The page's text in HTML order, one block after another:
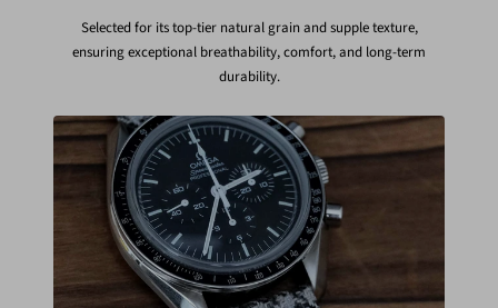
Selected for its top-tier natural grain and supple texture,
ensuring exceptional breathability, comfort, and long-term
durability.